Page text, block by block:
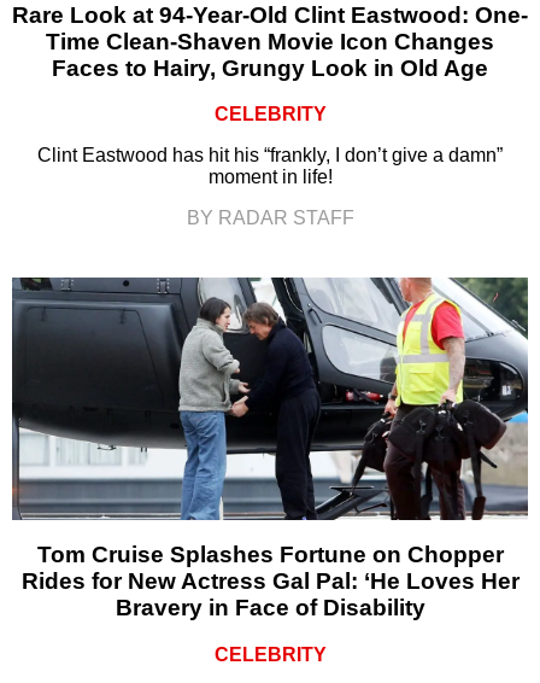
Rare Look at 94-Year-Old Clint Eastwood: One-
Time Clean-Shaven Movie Icon Changes
Faces to Hairy, Grungy Look in Old Age
CELEBRITY
Clint Eastwood has hit his “frankly, I don’t give a damn”
moment in life!
BY RADAR STAFF
Tom Cruise Splashes Fortune on Chopper
Rides for New Actress Gal Pal: ‘He Loves Her
Bravery in Face of Disability
CELEBRITY